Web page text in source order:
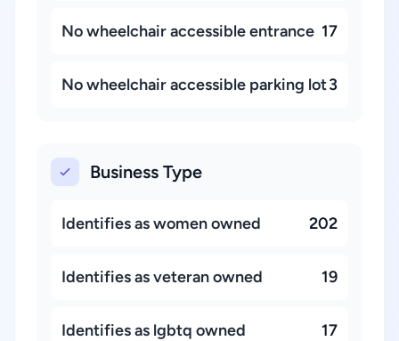
No wheelchair accessible entrance 17
No wheelchair accessible parking lot3
Business Type
Identifies as women owned 202
Identifies as veteran owned 19
Identifies as lgbtq owned 17